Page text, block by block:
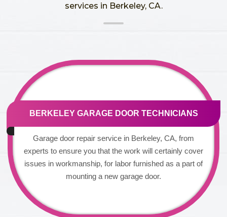
services in Berkeley, CA.
BERKELEY GARAGE DOOR TECHNICIANS
Garage door repair service in Berkeley, CA, from
experts to ensure you that the work will certainly cover
issues in workmanship, for labor furnished as a part of
mounting a new garage door.